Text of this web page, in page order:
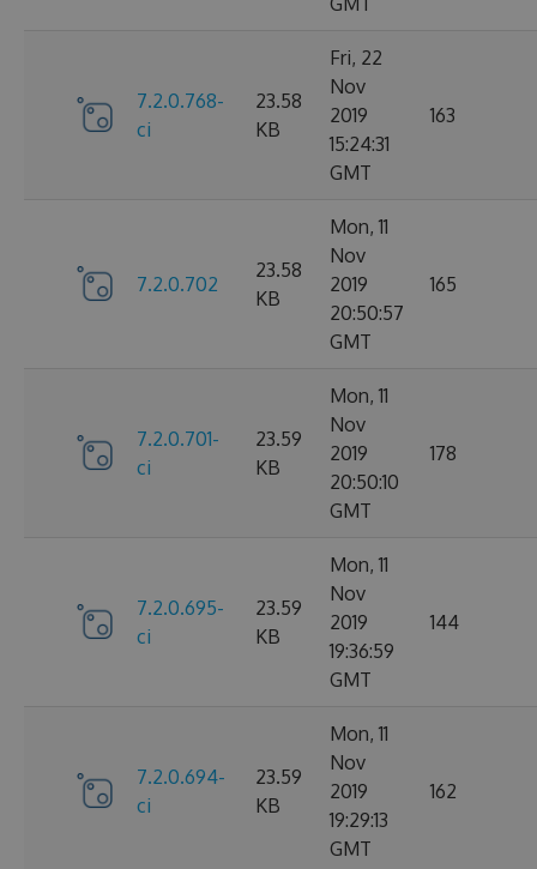
7.2.0.768-
ci
23.58
KB
Fri, 22
Nov
2019
15:24:31
GMT
163
7.2.0.702
23.58
KB
Mon, 11
Nov
2019
20:50:57
GMT
165
7.2.0.701-
ci
23.59
KB
Mon, 11
Nov
2019
20:50:10
GMT
178
7.2.0.695-
ci
23.59
KB
Mon, 11
Nov
2019
19:36:59
GMT
144
7.2.0.694-
ci
23.59
KB
Mon, 11
Nov
2019
19:29:13
GMT
162